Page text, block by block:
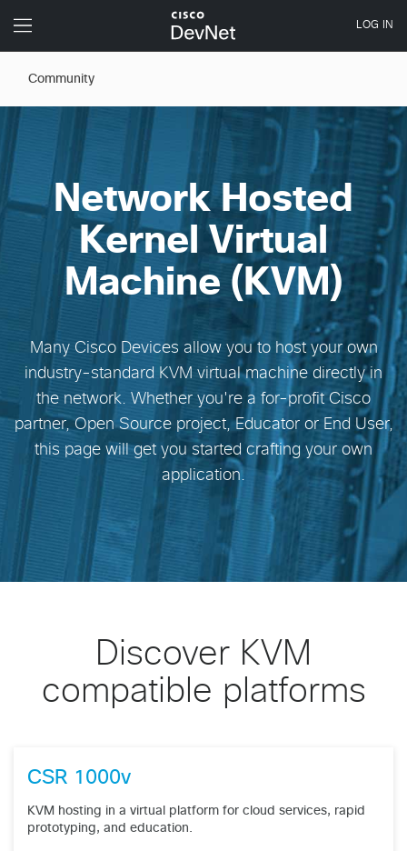
Community
Network Hosted
Kernel Virtual
Machine (KVM)
Many Cisco Devices allow you to host your own
industry-standard KVM virtual machine directly in
the network. Whether you're a for-profit Cisco
partner, Open Source project, Educator or End User,
this page will get you started crafting your own
application.
Discover KVM
compatible platforms
CSR 1000v
KVM hosting in a virtual platform for cloud services, rapid
prototyping, and education.